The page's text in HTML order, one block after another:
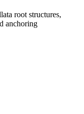
root structures,
anchoring